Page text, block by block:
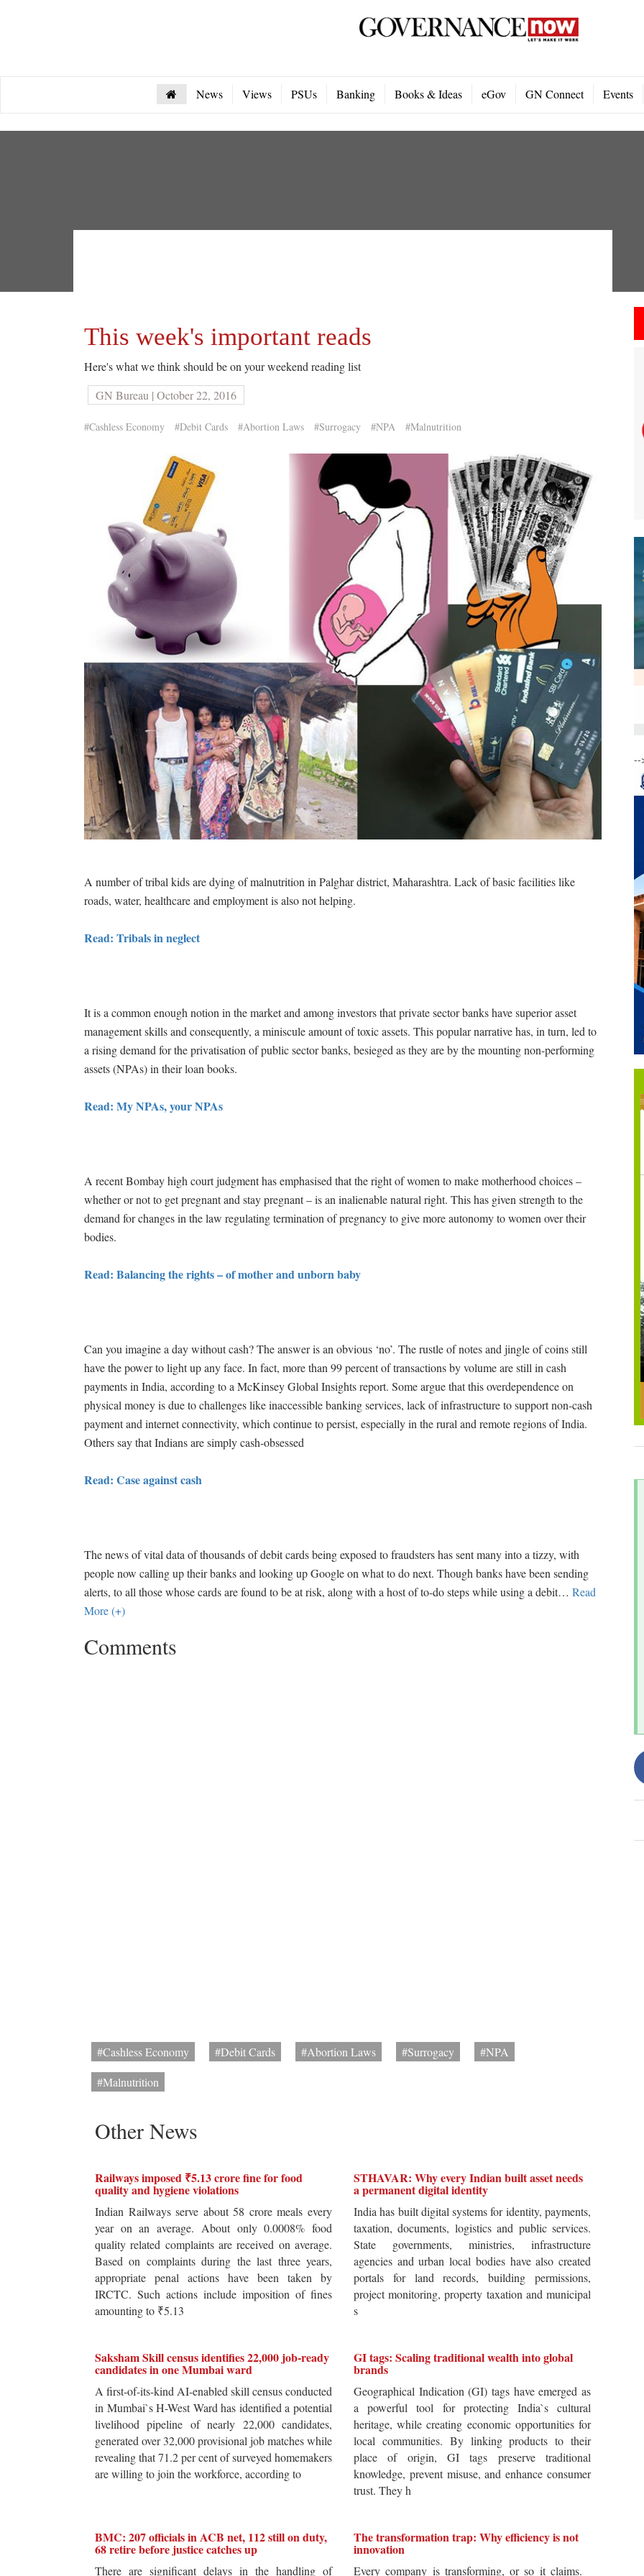
News Views PSUs Banking Books & Ideas eGov GN Connect Events
This week's important reads
Here's what we think should be on your weekend reading list
GN Bureau | October 22, 2016
#Cashless Economy #Debit Cards #Abortion Laws #Surrogacy #NPA #Malnutrition
A number of tribal kids are dying of malnutrition in Palghar district, Maharashtra. Lack of basic facilities like
roads, water, healthcare and employment is also not helping.
Read: Tribals in neglect
It is a common enough notion in the market and among investors that private sector banks have superior asset
management skills and consequently, a miniscule amount of toxic assets. This popular narrative has, in turn, led to
a rising demand for the privatisation of public sector banks, besieged as they are by the mounting non-performing
assets (NPAs) in their loan books.
Read: My NPAs, your NPAs
A recent Bombay high court judgment has emphasised that the right of women to make motherhood choices –
whether or not to get pregnant and stay pregnant – is an inalienable natural right. This has given strength to the
demand for changes in the law regulating termination of pregnancy to give more autonomy to women over their
bodies.
Read: Balancing the rights – of mother and unborn baby
Can you imagine a day without cash? The answer is an obvious ‘no’. The rustle of notes and jingle of coins still
have the power to light up any face. In fact, more than 99 percent of transactions by volume are still in cash
payments in India, according to a McKinsey Global Insights report. Some argue that this overdependence on
physical money is due to challenges like inaccessible banking services, lack of infrastructure to support non-cash
payment and internet connectivity, which continue to persist, especially in the rural and remote regions of India.
Others say that Indians are simply cash-obsessed
Read: Case against cash
The news of vital data of thousands of debit cards being exposed to fraudsters has sent many into a tizzy, with
people now calling up their banks and looking up Google on what to do next. Though banks have been sending
alerts, to all those whose cards are found to be at risk, along with a host of to-do steps while using a debit… Read
More (+)
Comments
#Cashless Economy #Debit Cards #Abortion Laws #Surrogacy
#NPA
#Malnutrition
Other News
Railways imposed ₹5.13 crore fine for food
quality and hygiene violations
Indian Railways serve about 58 crore meals every
year on an average. About only 0.0008% food
quality related complaints are received on average.
Based on complaints during the last three years,
appropriate penal actions have been taken by
IRCTC. Such actions include imposition of fines
amounting to ₹5.13
STHAVAR: Why every Indian built asset needs
a permanent digital identity
India has built digital systems for identity, payments,
taxation, documents, logistics and public services.
State governments, ministries, infrastructure
agencies and urban local bodies have also created
portals for land records, building permissions,
project monitoring, property taxation and municipal
s
Saksham Skill census identifies 22,000 job-ready
candidates in one Mumbai ward
A first-of-its-kind AI-enabled skill census conducted
in Mumbai`s H-West Ward has identified a potential
livelihood pipeline of nearly 22,000 candidates,
generated over 32,000 provisional job matches while
revealing that 71.2 per cent of surveyed homemakers
are willing to join the workforce, according to
GI tags: Scaling traditional wealth into global
brands
Geographical Indication (GI) tags have emerged as
a powerful tool for protecting India`s cultural
heritage, while creating economic opportunities for
local communities. By linking products to their
place of origin, GI tags preserve traditional
knowledge, prevent misuse, and enhance consumer
trust. They h
BMC: 207 officials in ACB net, 112 still on duty,
68 retire before justice catches up
There are significant delays in the handling of
The transformation trap: Why efficiency is not
innovation
Every company is transforming, or so it claims.
--